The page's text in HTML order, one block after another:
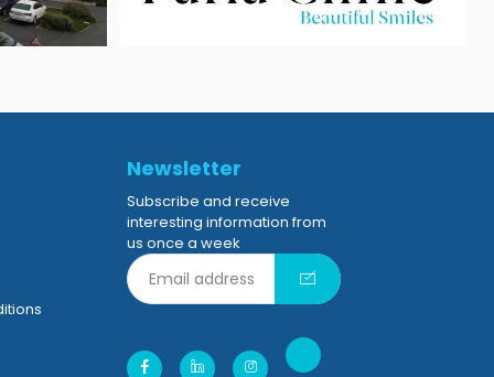
Newsletter
Subscribe and receive
interesting information from
us once a week